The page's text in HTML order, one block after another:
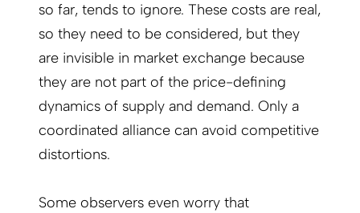
so far, tends to ignore. These costs are real,
so they need to be considered, but they
are invisible in market exchange because
they are not part of the price-defining
dynamics of supply and demand. Only a
coordinated alliance can avoid competitive
distortions.
Some observers even worry that